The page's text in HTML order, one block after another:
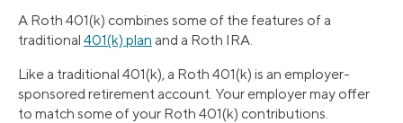
A Roth 401(k) combines some of the features of a
traditional 401(k) plan and a Roth IRA.
Like a traditional 401(k), a Roth 401(k) is an employer-
sponsored retirement account. Your employer may offer
to match some of your Roth 401(k) contributions.